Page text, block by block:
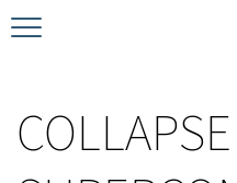
Schedule
Kamerlingh Onnes Prize
Accomodation